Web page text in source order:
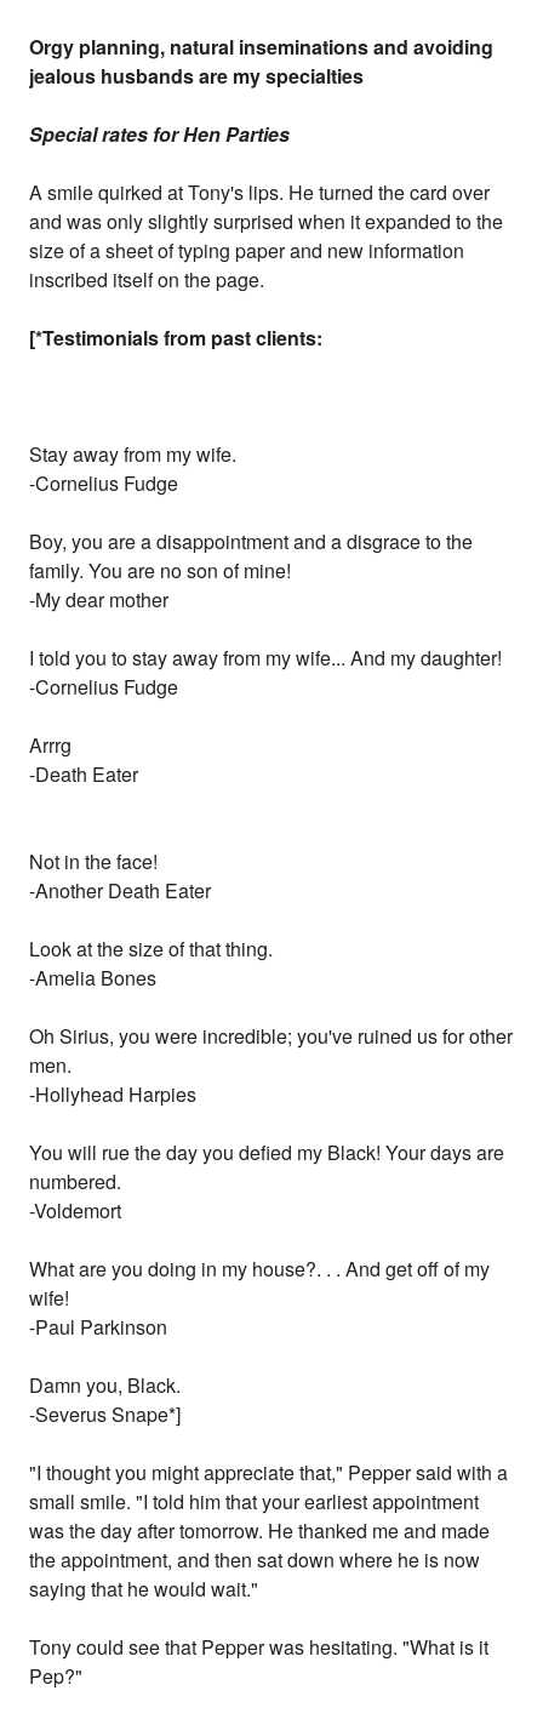
Orgy planning, natural inseminations and avoiding
jealous husbands are my specialties
Special rates for Hen Parties
A smile quirked at Tony's lips. He turned the card over
and was only slightly surprised when it expanded to the
size of a sheet of typing paper and new information
inscribed itself on the page.
[*Testimonials from past clients:
Stay away from my wife.
-Cornelius Fudge
Boy, you are a disappointment and a disgrace to the
family. You are no son of mine!
-My dear mother
I told you to stay away from my wife... And my daughter!
-Cornelius Fudge
Arrrg
-Death Eater
Not in the face!
-Another Death Eater
Look at the size of that thing.
-Amelia Bones
Oh Sirius, you were incredible; you've ruined us for other
men.
-Hollyhead Harpies
You will rue the day you defied my Black! Your days are
numbered.
-Voldemort
What are you doing in my house?. . . And get off of my
wife!
-Paul Parkinson
Damn you, Black.
-Severus Snape*]
"I thought you might appreciate that," Pepper said with a
small smile. "I told him that your earliest appointment
was the day after tomorrow. He thanked me and made
the appointment, and then sat down where he is now
saying that he would wait."
Tony could see that Pepper was hesitating. "What is it
Pep?"